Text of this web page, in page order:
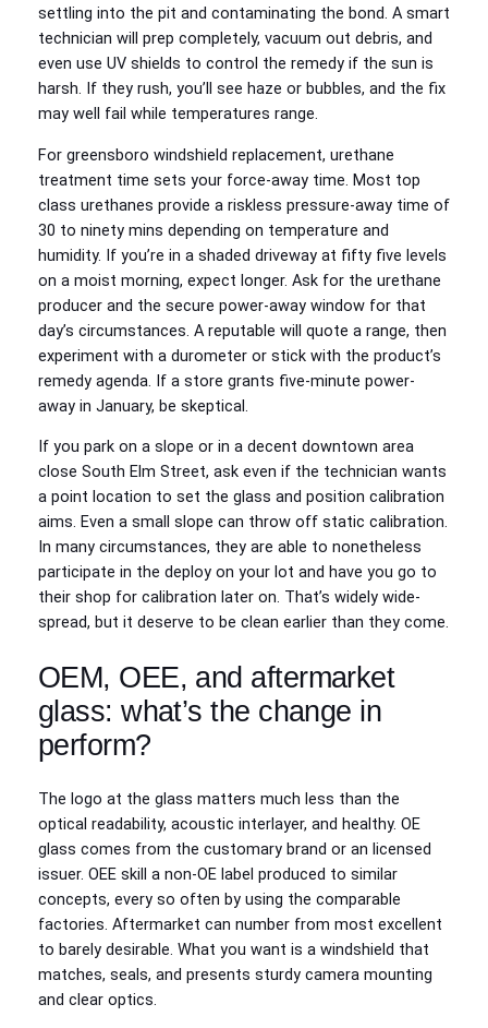
settling into the pit and contaminating the bond. A smart
technician will prep completely, vacuum out debris, and
even use UV shields to control the remedy if the sun is
harsh. If they rush, you’ll see haze or bubbles, and the fix
may well fail while temperatures range.
For greensboro windshield replacement, urethane
treatment time sets your force-away time. Most top
class urethanes provide a riskless pressure-away time of
30 to ninety mins depending on temperature and
humidity. If you’re in a shaded driveway at fifty five levels
on a moist morning, expect longer. Ask for the urethane
producer and the secure power-away window for that
day’s circumstances. A reputable will quote a range, then
experiment with a durometer or stick with the product’s
remedy agenda. If a store grants five-minute power-
away in January, be skeptical.
If you park on a slope or in a decent downtown area
close South Elm Street, ask even if the technician wants
a point location to set the glass and position calibration
aims. Even a small slope can throw off static calibration.
In many circumstances, they are able to nonetheless
participate in the deploy on your lot and have you go to
their shop for calibration later on. That’s widely wide-
spread, but it deserve to be clean earlier than they come.
OEM, OEE, and aftermarket
glass: what’s the change in
perform?
The logo at the glass matters much less than the
optical readability, acoustic interlayer, and healthy. OE
glass comes from the customary brand or an licensed
issuer. OEE skill a non-OE label produced to similar
concepts, every so often by using the comparable
factories. Aftermarket can number from most excellent
to barely desirable. What you want is a windshield that
matches, seals, and presents sturdy camera mounting
and clear optics.